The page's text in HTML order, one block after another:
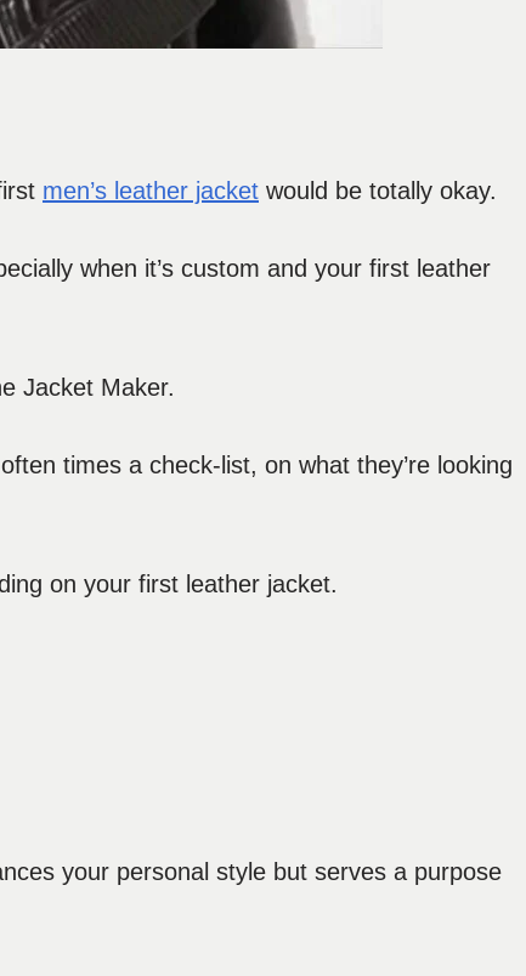
men’s leather jacket would be totally okay.
when it’s custom and your first leather
Jacket Maker.
times a check-list, on what they’re looking
on your first leather jacket.
your personal style but serves a purpose